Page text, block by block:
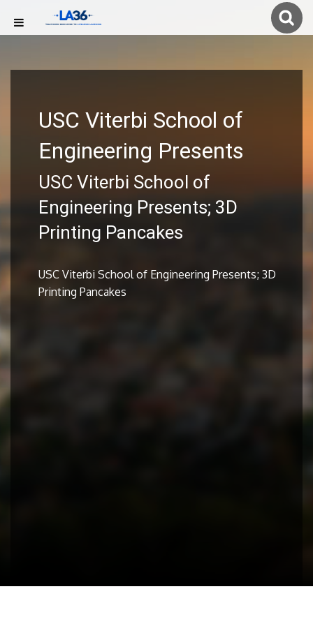
USC Viterbi School of
Engineering Presents
USC Viterbi School of
Engineering Presents; 3D
Printing Pancakes
USC Viterbi School of Engineering Presents; 3D
Printing Pancakes